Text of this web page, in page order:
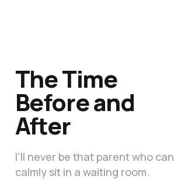
The Time
Before and
After
I'll never be that parent who can
calmly sit in a waiting room.